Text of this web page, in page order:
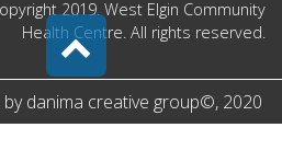
2019. West Elgin Community
Health Centre. All rights reserved.
bydanima creative group©, 2020